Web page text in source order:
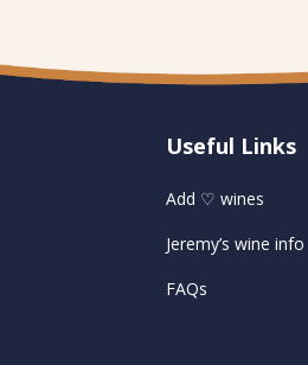
Useful Links
Add ♡ wines
Jeremy’s wine info
FAQs